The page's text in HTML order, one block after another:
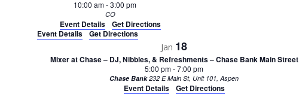
10:00 am-3:00 pm
CO
Event Details
Get Directions
Event Details
Get Directions
Jan 18
Mixer at Chase – DJ, Nibbles, & Refreshments – Chase Bank Main Street
5:00 pm-7:00 pm
Chase Bank 232 E Main St, Unit 101, Aspen
Event Details
Get Directions